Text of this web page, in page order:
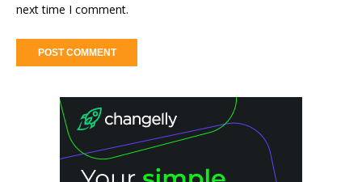
next time I comment.